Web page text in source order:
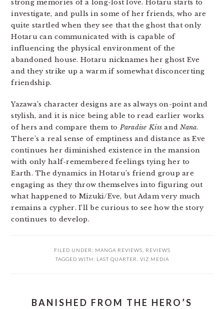
strong memories of a long-lost love. Hotaru starts to
investigate, and pulls in some of her friends, who are
quite startled when they see that the ghost that only
Hotaru can communicated with is capable of
influencing the physical environment of the
abandoned house. Hotaru nicknames her ghost Eve
and they strike up a warm if somewhat disconcerting
friendship.
Yazawa’s character designs are as always on-point and
stylish, and it is nice being able to read earlier works
of hers and compare them toParadise Kiss andNana.
There’s a real sense of emptiness and distance as Eve
continues her diminished existence in the mansion
with only half-remembered feelings tying her to
Earth. The dynamics in Hotaru’s friend group are
engaging as they throw themselves into figuring out
what happened to Mizuki/Eve, but Adam very much
remains a cypher. I’ll be curious to see how the story
continues to develop.
FILED UNDER: MANGA REVIEWS
REVIEWS
TAGGED WITH: LAST QUARTER VIZ MEDIA
BANISHED FROM THE HERO’S